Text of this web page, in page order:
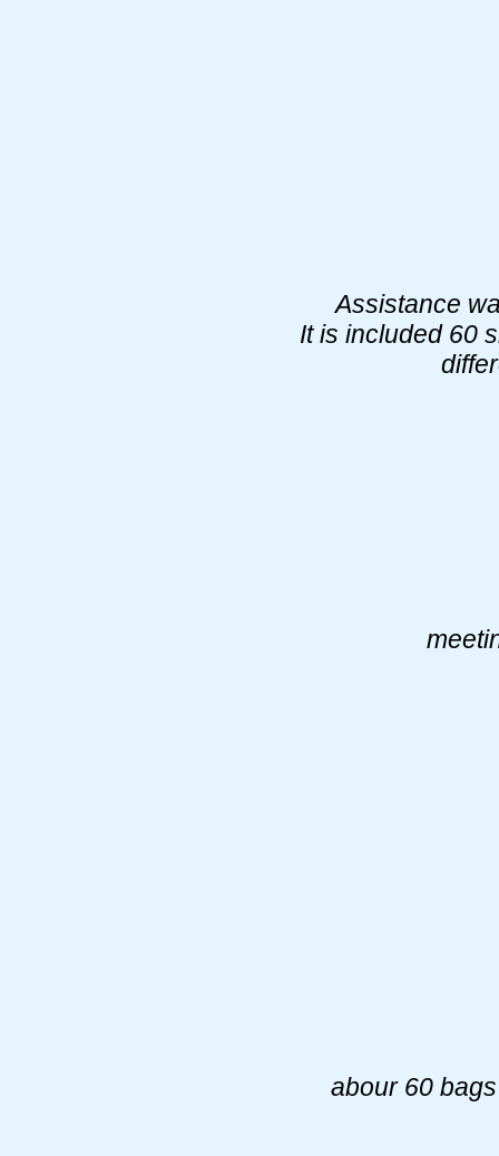
Assistance
It is included 60
abour 60